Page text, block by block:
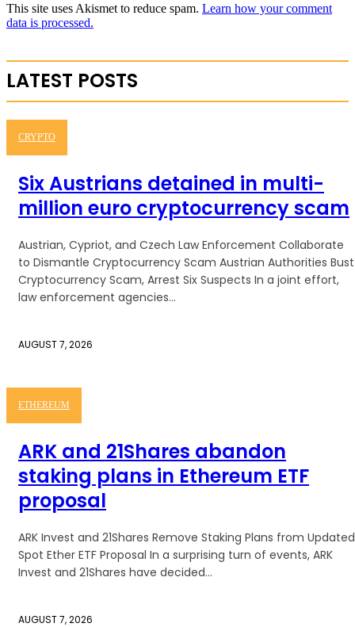
This site uses Akismet to reduce spam. Learn how your comment
data is processed.
LATEST POSTS
CRYPTO
Six Austrians detained in multi-
million euro cryptocurrency scam
Austrian, Cypriot, and Czech Law Enforcement Collaborate
to Dismantle Cryptocurrency Scam Austrian Authorities Bust
Cryptocurrency Scam, Arrest Six Suspects In a joint effort,
law enforcement agencies...
AUGUST 7, 2026
ETHEREUM
ARK and 21Shares abandon
staking plans in Ethereum ETF
proposal
ARK Invest and 21Shares Remove Staking Plans from Updated
Spot Ether ETF Proposal In a surprising turn of events, ARK
Invest and 21Shares have decided...
AUGUST 7, 2026